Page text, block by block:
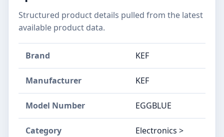
Structured product details pulled from the latest
available product data.
Brand KEF
Manufacturer KEF
Model Number EGGBLUE
Category
Electronics >